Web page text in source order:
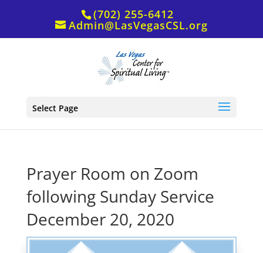
(702) 255-6412
Admin@LasVegasCSL.org
Select Page
Prayer Room on Zoom
following Sunday Service
December 20, 2020